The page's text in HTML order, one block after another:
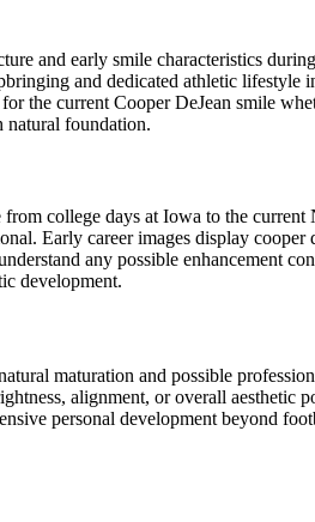
and early smile characteristics
and dedicated athletic lifestyle
the current Cooper DeJean smile
natural foundation.
college days at Iowa to the
Early career images display
any possible enhancement
development.
maturation and possible
alignment, or overall aesthetic
personal development beyond